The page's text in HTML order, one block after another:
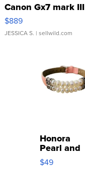
Canon Gx7 mark III
$889
JESSICA S. | sellwild.com
Honora
Pearl and
Pink
Leather
$49